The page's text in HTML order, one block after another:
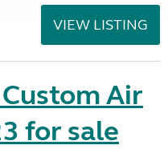
VIEW LISTING
Air
for sale